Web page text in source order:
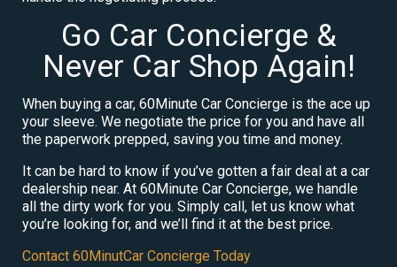
Go Car Concierge &
Never Car Shop Again!
When buying a car, 60Minute Car Concierge is the ace up
your sleeve. We negotiate the price for you and have all
the paperwork prepped, saving you time and money.
It can be hard to know if you’ve gotten a fair deal at a car
dealership near. At 60Minute Car Concierge, we handle
all the dirty work for you. Simply call, let us know what
you’re looking for, and we’ll find it at the best price.
Contact 60MinutCar Concierge Today